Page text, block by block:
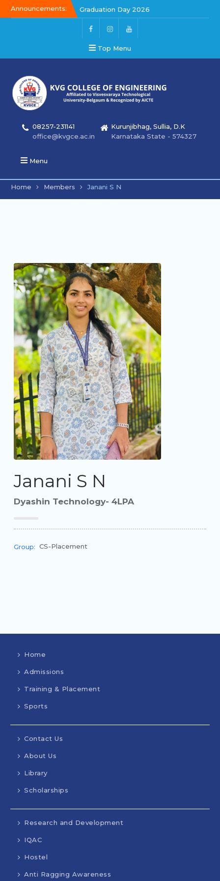
Announcements:
Graduation Day 2026
Kalakar 2026
Graduation Day 2026
Top Menu
08257-231141
office@kvgce.ac.in
Kurunjibhag, Sullia, D.K
Karnataka State - 574327
Menu
Home Members Janani S N
Janani S N
Dyashin Technology- 4LPA
Group: CS-Placement
Home
Admissions
Training & Placement
Sports
Contact Us
About Us
Library
Scholarships
Research and Development
IQAC
Hostel
Anti Ragging Awareness